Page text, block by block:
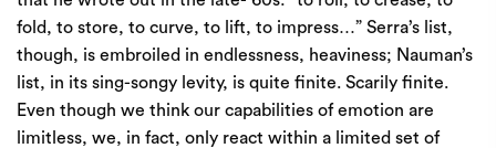
fold, to store, to curve, to lift, to impress…” Serra’s list,
though, is embroiled in endlessness, heaviness; Nauman’s
list, in its sing-songy levity, is quite finite. Scarily finite.
Even though we think our capabilities of emotion are
limitless, we, in fact, only react within a limited set of